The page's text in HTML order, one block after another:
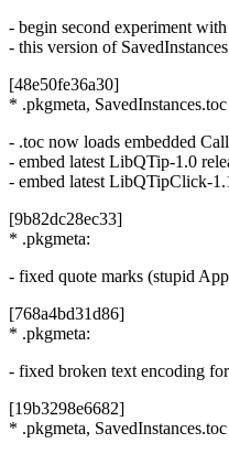
- begin second experiment
- this version of
[48e50fe36a30]
* .pkgmeta, SavedInstances.toc
- .toc now loads embedded
- embed latest LibQTip-1.0
- embed latest LibQTipClick-
[9b82dc28ec33]
* .pkgmeta:
- fixed quote marks (stupid
[768a4bd31d86]
* .pkgmeta:
- fixed broken text encoding
[19b3298e6682]
* .pkgmeta, SavedInstances.toc